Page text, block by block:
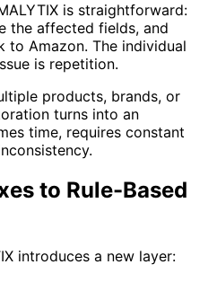
is straightforward:
the affected fields, and
to Amazon. The individual
is repetition.
products, brands, or
turns into an
time, requires constant
to Rule-Based
introduces a new layer: